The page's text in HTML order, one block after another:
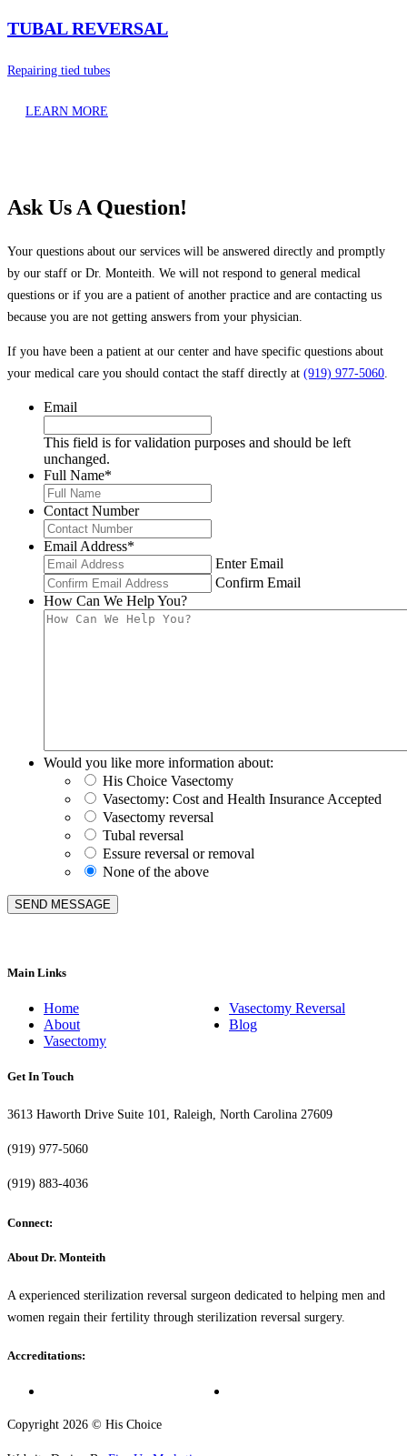
TUBAL REVERSAL
Repairing tied tubes
LEARN MORE
Ask Us A Question!
Your questions about our services will be answered directly and promptly
by our staff or Dr. Monteith. We will not respond to general medical
questions or if you are a patient of another practice and are contacting us
because you are not getting answers from your physician.
If you have been a patient at our center and have specific questions about
your medical care you should contact the staff directly at (919) 977-5060
Email
This field is for validation purposes and should be left
unchanged.
Full Name*
Contact Number
Email Address*
Enter Email
Confirm Email
How Can We Help You?
Would you like more information about:
His Choice Vasectomy
Vasectomy: Cost and Health Insurance Accepted
Vasectomy reversal
Tubal reversal
Essure reversal or removal
None of the above
Main Links
Home
About
Vasectomy
Vasectomy Reversal
Blog
Get In Touch
3613 Haworth Drive Suite 101, Raleigh, North Carolina 27609
(919) 977-5060
(919) 883-4036
Connect:
About Dr. Monteith
A experienced sterilization reversal surgeon dedicated to helping men and
women regain their fertility through sterilization reversal surgery.
Accreditations:
Copyright 2026 © His Choice